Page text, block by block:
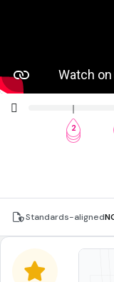
2
3
4
Standards-aligned